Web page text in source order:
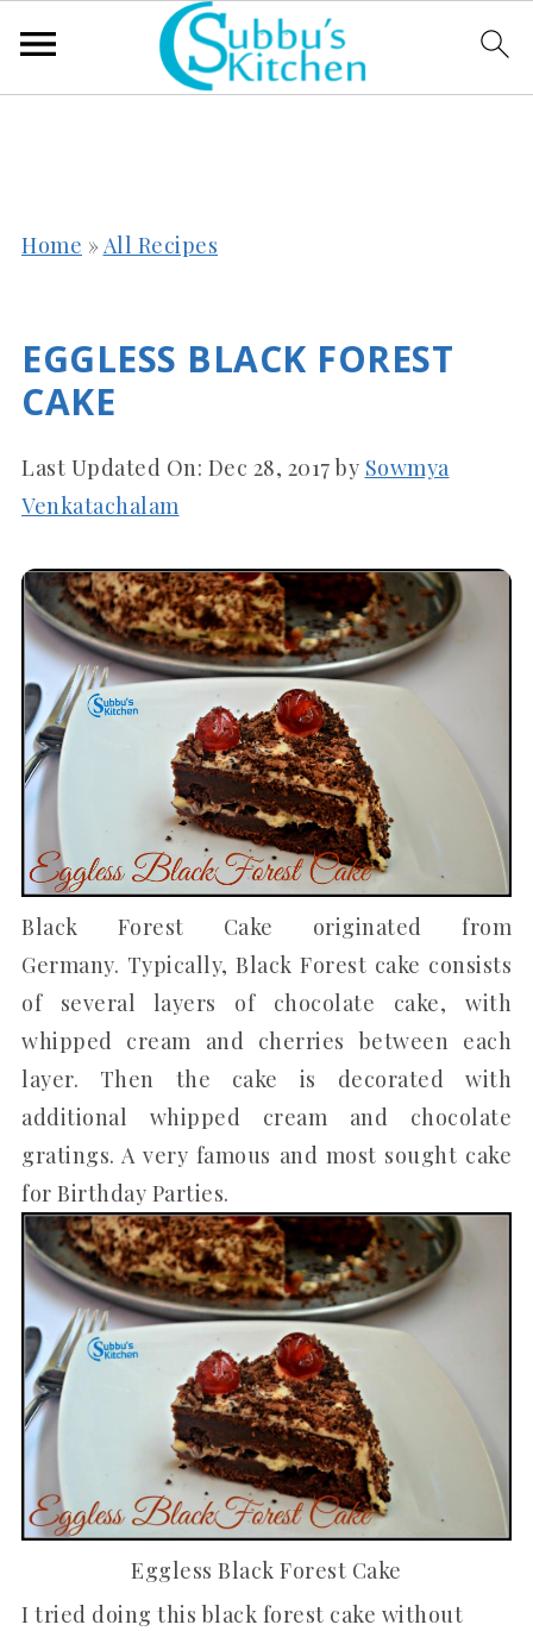
Home »All Recipes
EGGLESS BLACK FOREST
CAKE
Last Updated On: Dec 28, 2017by Sowmya
Venkatachalam
Black Forest Cake originated from
Germany. Typically, Black Forest cake consists
of several layers of chocolate cake, with
whipped cream and cherries between each
layer. Then the cake is decorated with
additional whipped cream and chocolate
gratings. A very famous and most sought cake
for Birthday Parties.
Eggless Black Forest Cake
I tried doing this black forest cake without